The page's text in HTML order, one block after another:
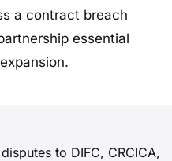
a contract breach
essential
to DIFC, CRCICA,